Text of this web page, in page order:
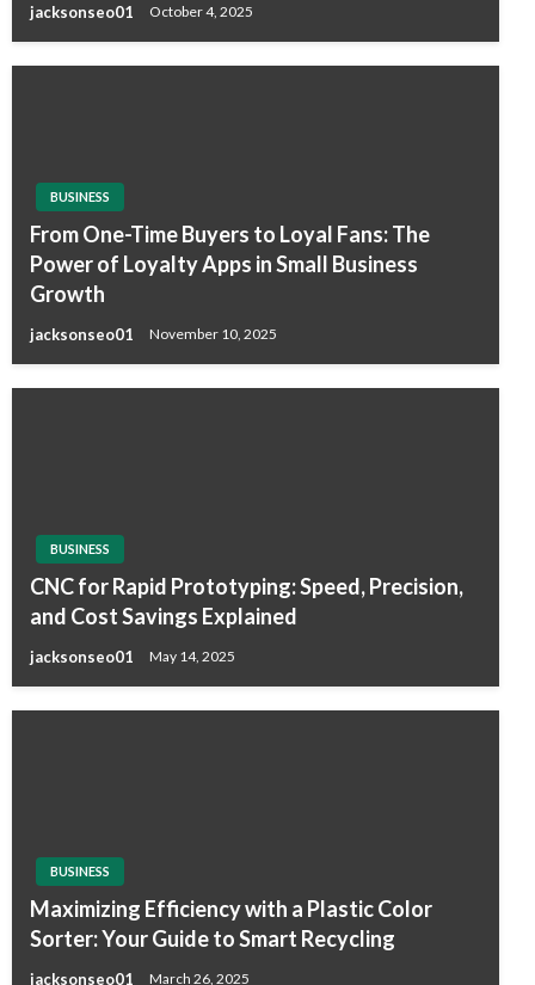
jacksonseo01 October 4, 2025
BUSINESS
From One-Time Buyers to Loyal Fans: The
Power of Loyalty Apps in Small Business
Growth
jacksonseo01 November 10, 2025
BUSINESS
CNC for Rapid Prototyping: Speed, Precision,
and Cost Savings Explained
jacksonseo01 May 14, 2025
BUSINESS
Maximizing Efficiency with a Plastic Color
Sorter: Your Guide to Smart Recycling
jacksonseo01 March 26, 2025